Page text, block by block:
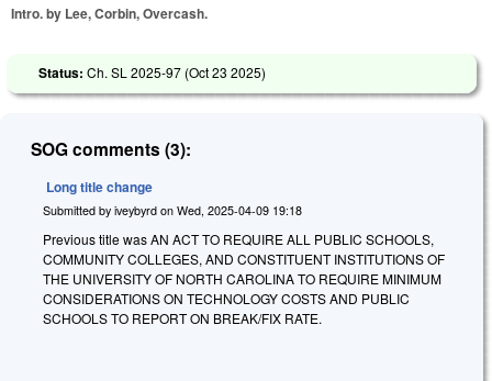
Intro. by Lee, Corbin, Overcash.
Status: Ch. SL 2025-97 (Oct 23 2025)
SOG comments (3):
Long title change
Submitted by iveybyrd on Wed, 2025-04-09 19:18
Previous title was AN ACT TO REQUIRE ALL PUBLIC SCHOOLS,
COMMUNITY COLLEGES, AND CONSTITUENT INSTITUTIONS OF
THE UNIVERSITY OF NORTH CAROLINA TO REQUIRE MINIMUM
CONSIDERATIONS ON TECHNOLOGY COSTS AND PUBLIC
SCHOOLS TO REPORT ON BREAK/FIX RATE.